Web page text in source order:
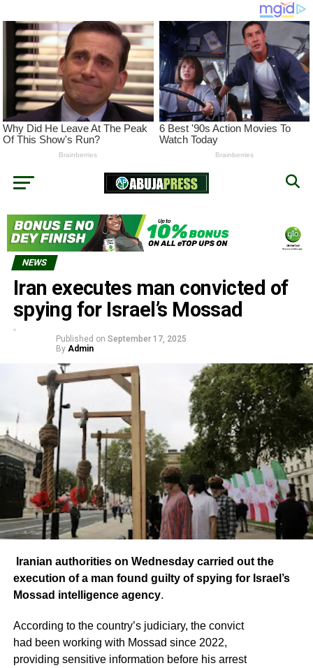
NEWS
Iran executes man convicted of
spying for Israel’s Mossad
Published on September 17, 2025
By Admin
Iranian authorities on Wednesday carried out the
execution of a man found guilty of spying for Israel’s
Mossad intelligence agency.
According to the country’s judiciary, the convict
had been working with Mossad since 2022,
providing sensitive information before his arrest